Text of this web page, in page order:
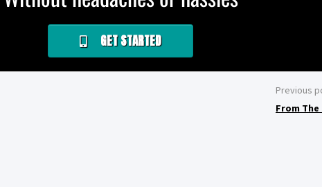
GET STARTED
Previous
From The